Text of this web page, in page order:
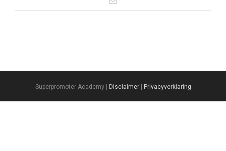
Superpromoter Academy | Disclaimer| Privacyverklaring